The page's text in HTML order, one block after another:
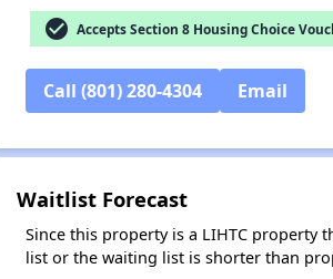
check_circle Accepts Section 8 Housing Choice
Call (801) 280-4304 Email
Waitlist Forecast
Since this property is a LIHTC property
list or the waiting list is shorter than